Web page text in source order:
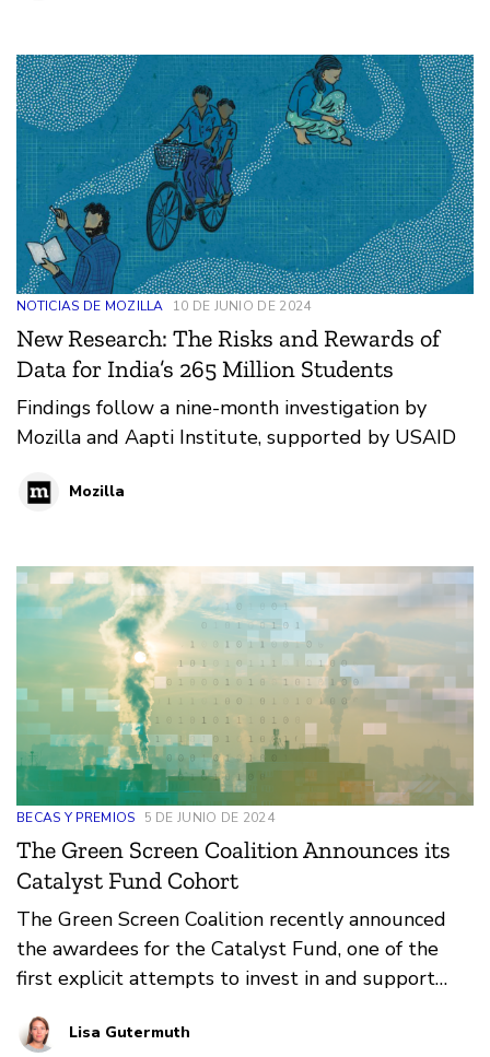
NOTICIAS DE MOZILLA 10 DE JUNIO DE 2024
New Research: The Risks and Rewards of
Data for India’s 265 Million Students
Findings follow a nine-month investigation by
Mozilla and Aapti Institute, supported by USAID
Mozilla
BECAS Y PREMIOS 5 DE JUNIO DE 2024
The Green Screen Coalition Announces its
Catalyst Fund Cohort
The Green Screen Coalition recently announced
the awardees for the Catalyst Fund, one of the
first explicit attempts to invest in and support
and digital rights.
Lisa Gutermuth